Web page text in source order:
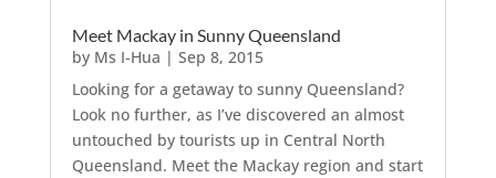
Meet Mackay in Sunny Queensland
by Ms I-Hua | Sep 8, 2015
Looking for a getaway to sunny Queensland?
Look no further, as I’ve discovered an almost
untouched by tourists up in Central North
Queensland. Meet the Mackay region and start